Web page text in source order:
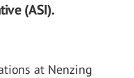
(ASI).
at Nenzing